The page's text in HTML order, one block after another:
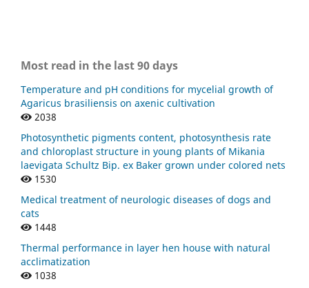
Most read in the last 90 days
Temperature and pH conditions for mycelial growth of
Agaricus brasiliensis on axenic cultivation
2038
Photosynthetic pigments content, photosynthesis rate
and chloroplast structure in young plants of Mikania
laevigata Schultz Bip. ex Baker grown under colored nets
1530
Medical treatment of neurologic diseases of dogs and
cats
1448
Thermal performance in layer hen house with natural
acclimatization
1038